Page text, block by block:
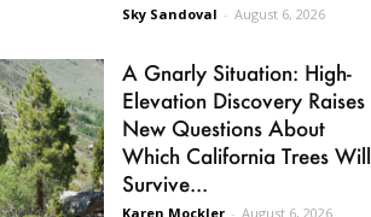
Sky Sandoval - August 6, 2026
A Gnarly Situation: High-
Elevation Discovery Raises
New Questions About
Which California Trees Will
Survive...
Karen Mockler - August 6, 2026